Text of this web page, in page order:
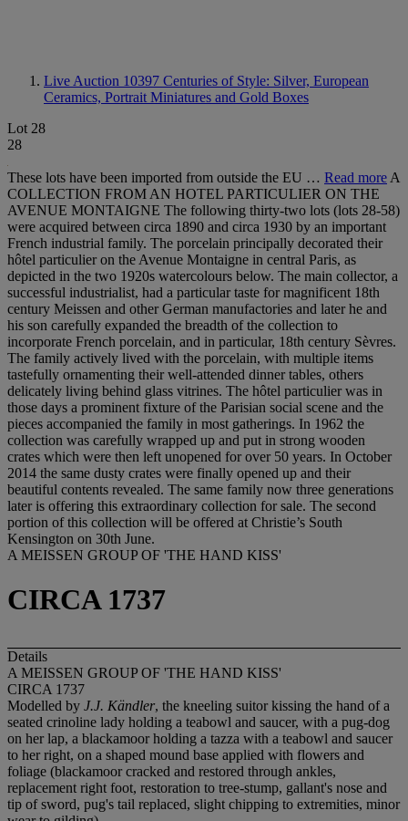
Live Auction 10397 Centuries of Style: Silver, European
Ceramics, Portrait Miniatures and Gold Boxes
Lot 28
28
These lots have been imported from outside the EU … Read more A
COLLECTION FROM AN HOTEL PARTICULIER ON THE
AVENUE MONTAIGNE The following thirty-two lots (lots 28-58)
were acquired between circa 1890 and circa 1930 by an important
French industrial family. The porcelain principally decorated their
hôtel particulier on the Avenue Montaigne in central Paris, as
depicted in the two 1920s watercolours below. The main collector, a
successful industrialist, had a particular taste for magnificent 18th
century Meissen and other German manufactories and later he and
his son carefully expanded the breadth of the collection to
incorporate French porcelain, and in particular, 18th century Sèvres.
The family actively lived with the porcelain, with multiple items
tastefully ornamenting their well-attended dinner tables, others
delicately living behind glass vitrines. The hôtel particulier was in
those days a prominent fixture of the Parisian social scene and the
pieces accompanied the family in most gatherings. In 1962 the
collection was carefully wrapped up and put in strong wooden
crates which were then left unopened for over 50 years. In October
2014 the same dusty crates were finally opened up and their
beautiful contents revealed. The same family now three generations
later is offering this extraordinary collection for sale. The second
portion of this collection will be offered at Christie’s South
Kensington on 30th June.
A MEISSEN GROUP OF 'THE HAND KISS'
CIRCA 1737
Details
A MEISSEN GROUP OF 'THE HAND KISS'
CIRCA 1737
Modelled by J.J. Kändler, the kneeling suitor kissing the hand of a
seated crinoline lady holding a teabowl and saucer, with a pug-dog
on her lap, a blackamoor holding a tazza with a teabowl and saucer
to her right, on a shaped mound base applied with flowers and
foliage (blackamoor cracked and restored through ankles,
replacement right foot, restoration to tree-stump, gallant's nose and
tip of sword, pug's tail replaced, slight chipping to extremities, minor